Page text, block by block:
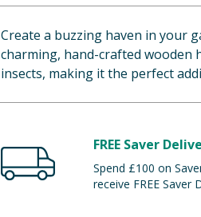
Create a buzzing haven in your
charming, hand-crafted
insects, making it the perfect
FREE Saver
Spend £100 on
receive FREE Saver